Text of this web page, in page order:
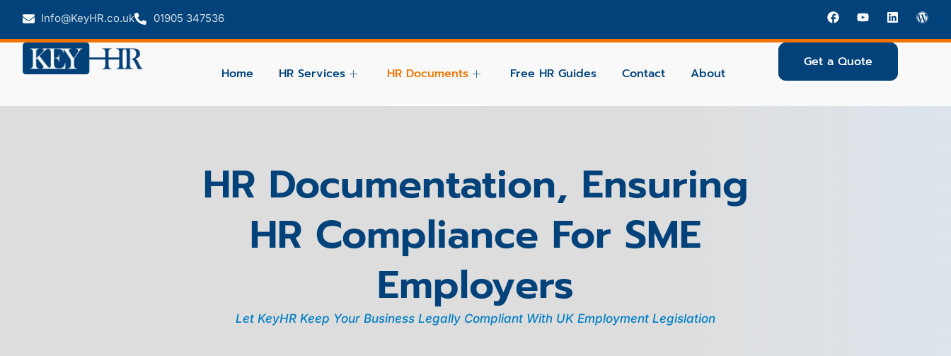
Info@KeyHR.co.uk 01905 347536
Home HR Services HR Documents Free HR Guides Contact About
Get a Quote
HR Documentation, Ensuring
HR Compliance For SME
Employers
Let KeyHR Keep Your Business Legally Compliant With UK Employment Legislation